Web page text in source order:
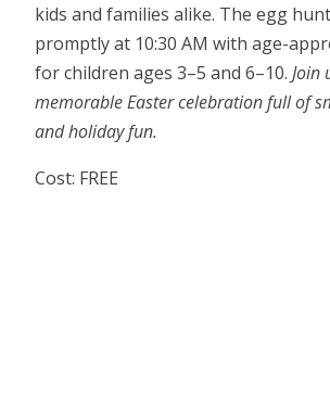
kids and families alike. The egg
promptly at 10:30 AM with age-
for children ages 3–5 and 6–10. Join
memorable Easter celebration full of
and holiday fun.
Cost: FREE